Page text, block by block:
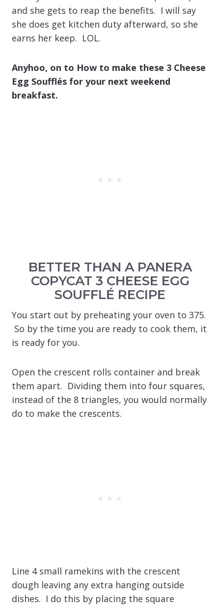
and she gets to reap the benefits. I will say
she does get kitchen duty afterward, so she
earns her keep. LOL.
Anyhoo, on to How to make these 3 Cheese
Egg Soufflés for your next weekend
breakfast.
BETTER THAN A PANERA
COPYCAT 3 CHEESE EGG
SOUFFLÉ RECIPE
You start out by preheating your oven to 375.
So by the time you are ready to cook them, it
is ready for you.
Open the crescent rolls container and break
them apart. Dividing them into four squares,
instead of the 8 triangles, you would normally
do to make the crescents.
Line 4 small ramekins with the crescent
dough leaving any extra hanging outside
dishes. I do this by placing the square